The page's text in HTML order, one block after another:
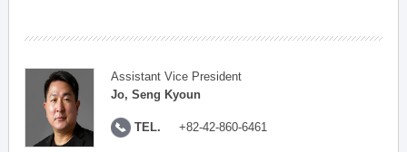
Assistant Vice President
Jo, Seng Kyoun
TEL. +82-42-860-6461